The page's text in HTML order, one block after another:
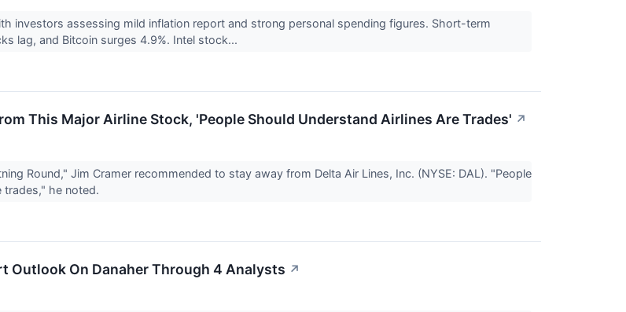
investors assessing mild inflation report and strong personal spending figures. Short-term
lag, and Bitcoin surges 4.9%. Intel stock...
This Major Airline Stock, 'People Should Understand Airlines Are Trades' ↗
Round," Jim Cramer recommended to stay away from Delta Air Lines, Inc. (NYSE: DAL). "People
trades," he noted.
Outlook On Danaher Through 4 Analysts ↗